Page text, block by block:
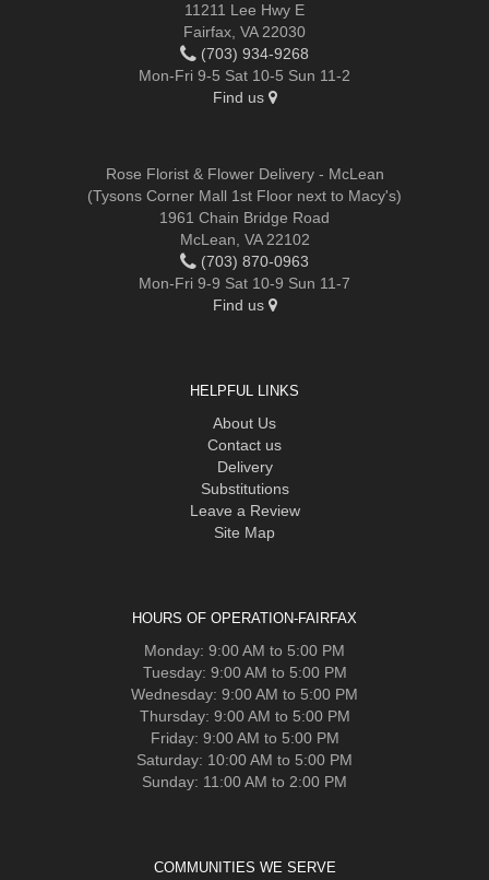
11211 Lee Hwy E
Fairfax, VA 22030
(703) 934-9268
Mon-Fri 9-5 Sat 10-5 Sun 11-2
Find us
Rose Florist & Flower Delivery - McLean
(Tysons Corner Mall 1st Floor next to Macy's)
1961 Chain Bridge Road
McLean, VA 22102
(703) 870-0963
Mon-Fri 9-9 Sat 10-9 Sun 11-7
Find us
HELPFUL LINKS
About Us
Contact us
Delivery
Substitutions
Leave a Review
Site Map
HOURS OF OPERATION-FAIRFAX
Monday: 9:00 AM to 5:00 PM
Tuesday: 9:00 AM to 5:00 PM
Wednesday: 9:00 AM to 5:00 PM
Thursday: 9:00 AM to 5:00 PM
Friday: 9:00 AM to 5:00 PM
Saturday: 10:00 AM to 5:00 PM
Sunday: 11:00 AM to 2:00 PM
COMMUNITIES WE SERVE